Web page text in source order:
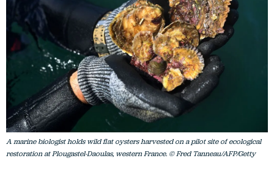
A marine biologist holds wild flat oysters harvested on a pilot site of ecological
restoration at Plougastel-Daoulas, western France. © Fred Tanneau/AFP/Getty